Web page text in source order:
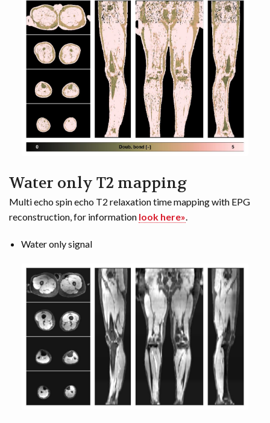
Water only T2 mapping
Multi echo spin echo T2 relaxation time mapping with EPG
reconstruction, for information look here».
Water only signal